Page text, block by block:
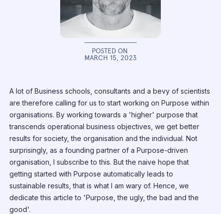
POSTED ON
MARCH 15, 2023
A lot of Business schools, consultants and a bevy of scientists
are therefore calling for us to start working on Purpose within
organisations. By working towards a 'higher' purpose that
transcends operational business objectives, we get better
results for society, the organisation and the individual. Not
surprisingly, as a founding partner of a Purpose-driven
organisation, I subscribe to this. But the naive hope that
getting started with Purpose automatically leads to
sustainable results, that is what I am wary of. Hence, we
dedicate this article to 'Purpose, the ugly, the bad and the
good'.